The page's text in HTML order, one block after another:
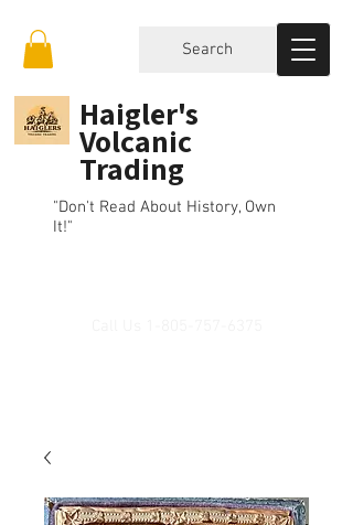
Haigler's
Volcanic
Trading
"Don't Read About History, Own
It!"
Search